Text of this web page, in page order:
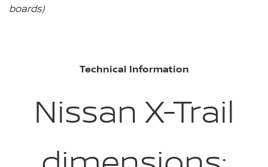
boards)
Technical Information
Nissan X-Trail